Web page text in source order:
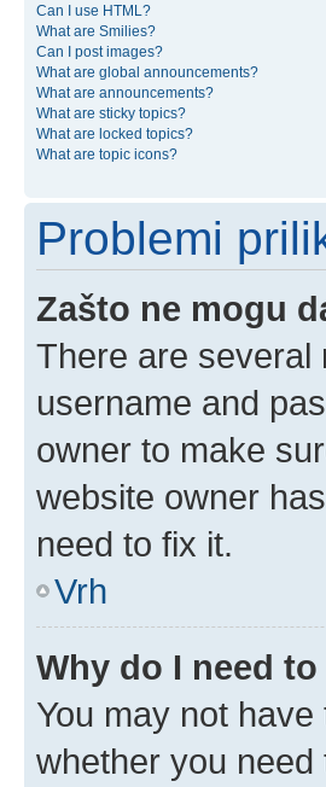
Can I use HTML?
What are Smilies?
Can I post images?
What are global announcements?
What are announcements?
What are sticky topics?
What are locked topics?
What are topic icons?
Problemi
Zašto ne mogu
There are several
username and
owner to make
website owner
need to fix it.
Vrh
Why do I need
You may not
whether you